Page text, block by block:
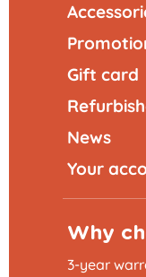
Gift card
News
Your
Why
3-year